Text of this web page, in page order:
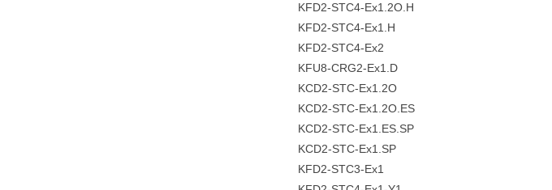
KFD2-STC4-Ex1.2O.H
KFD2-STC4-Ex1.H
KFD2-STC4-Ex2
KFU8-CRG2-Ex1.D
KCD2-STC-Ex1.2O
KCD2-STC-Ex1.2O.ES
KCD2-STC-Ex1.ES.SP
KCD2-STC-Ex1.SP
KFD2-STC3-Ex1